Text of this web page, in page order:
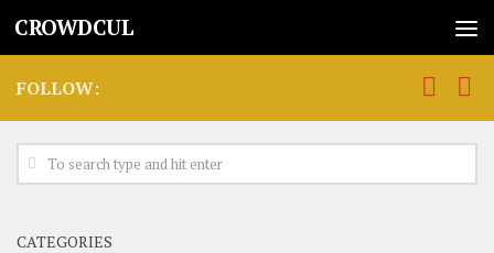
CROWDCUL
FOLLOW:
CATEGORIES